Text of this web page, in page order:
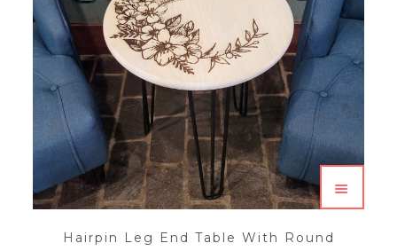
Hairpin Leg End Table With Round